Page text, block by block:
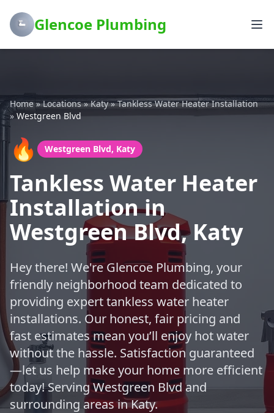
Glencoe Plumbing
Home»Locations»Katy»Tankless Water Heater Installation
» Westgreen Blvd
🔥 Westgreen Blvd, Katy
Tankless Water Heater
Installation in
Westgreen Blvd, Katy
Hey there! We're Glencoe Plumbing, your
friendly neighborhood team dedicated to
providing expert tankless water heater
installations. Our honest, fair pricing and
fast estimates mean you’ll enjoy hot water
without the hassle. Satisfaction guaranteed
—let us help make your home more efficient
today! Serving Westgreen Blvd and
surrounding areas in Katy.